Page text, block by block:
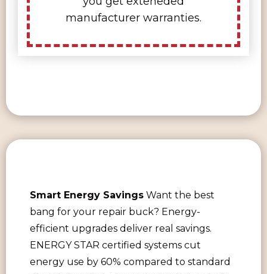
manufacturer warranties.
Smart Energy Savings Want the best
bang for your repair buck? Energy-
efficient upgrades deliver real savings.
ENERGY STAR certified systems cut
energy use by 60% compared to standard